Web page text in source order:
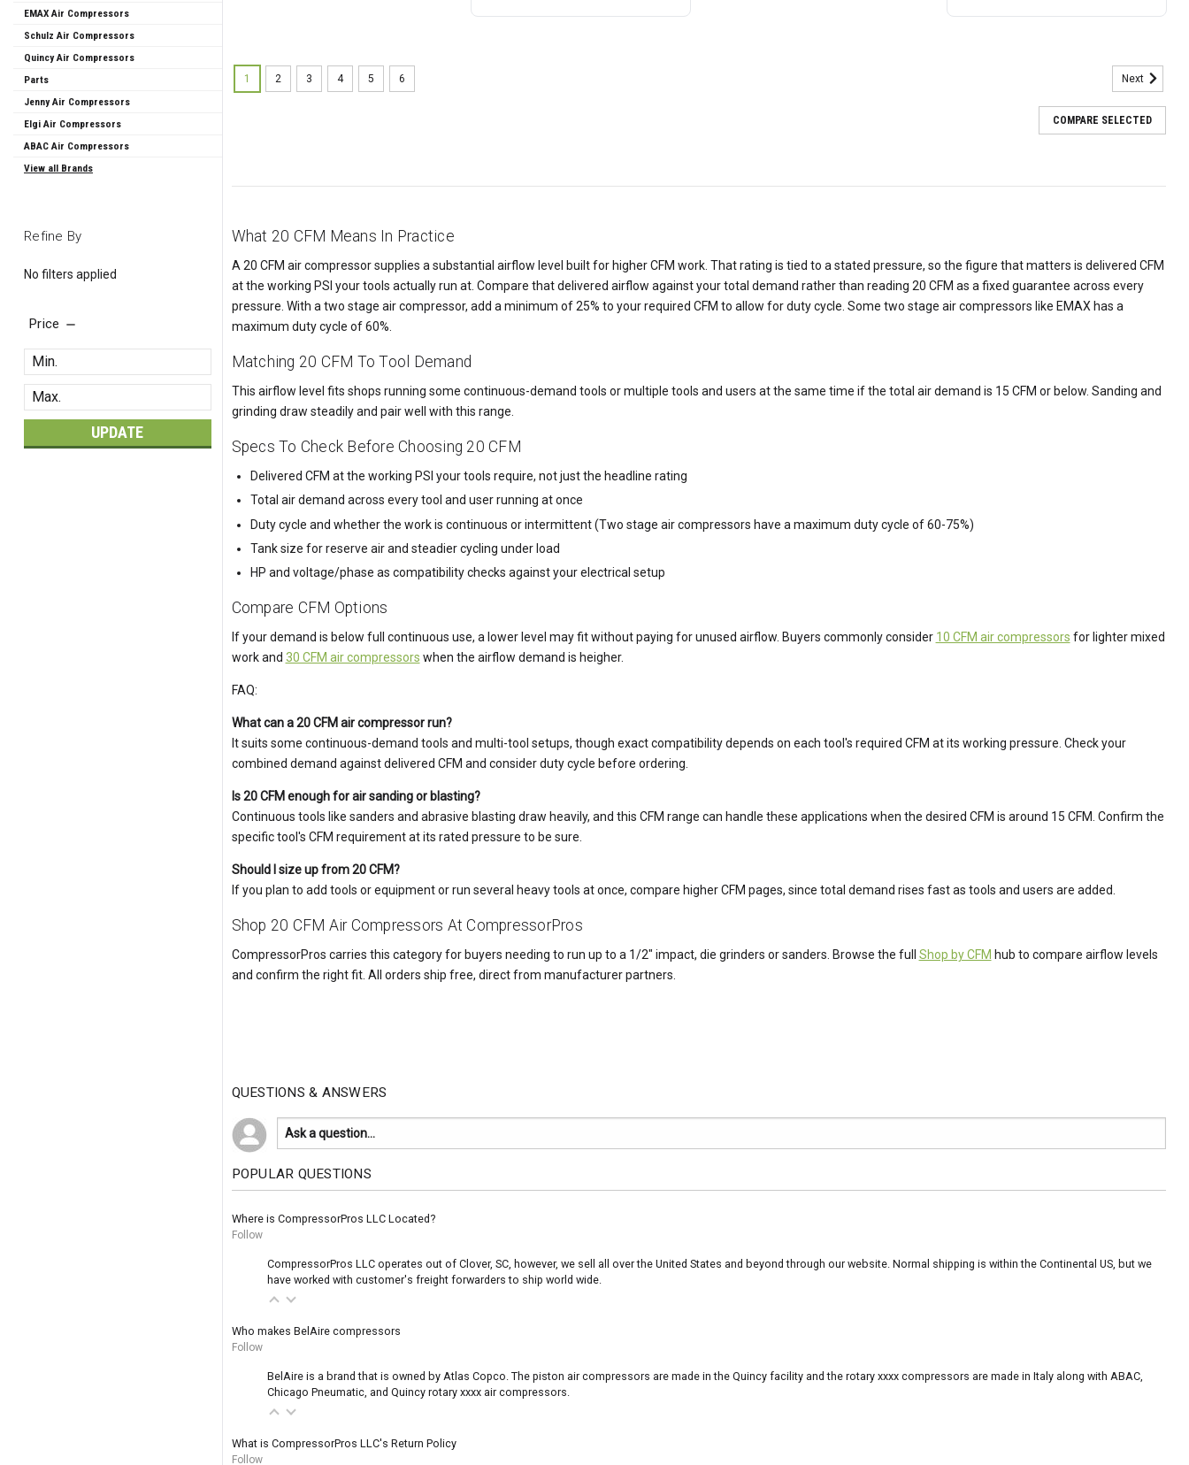
EMAX Air Compressors
Schulz Air Compressors
Quincy Air Compressors
Parts
Jenny Air Compressors
Elgi Air Compressors
ABAC Air Compressors
View all Brands
Refine By
No filters applied
Price
UPDATE
1 2 3 4 5 6 Next
COMPARE SELECTED
What 20 CFM Means In Practice
A 20 CFM air compressor supplies a substantial airflow level built for higher CFM work. That rating is tied to a stated pressure, so the figure that matters is delivered CFM
at the working PSI your tools actually run at. Compare that delivered airflow against your total demand rather than reading 20 CFM as a fixed guarantee across every
pressure. With a two stage air compressor, add a minimum of 25% to your required CFM to allow for duty cycle. Some two stage air compressors like EMAX has a
maximum duty cycle of 60%.
Matching 20 CFM To Tool Demand
This airflow level fits shops running some continuous-demand tools or multiple tools and users at the same time if the total air demand is 15 CFM or below. Sanding and
grinding draw steadily and pair well with this range.
Specs To Check Before Choosing 20 CFM
Delivered CFM at the working PSI your tools require, not just the headline rating
Total air demand across every tool and user running at once
Duty cycle and whether the work is continuous or intermittent (Two stage air compressors have a maximum duty cycle of 60-75%)
Tank size for reserve air and steadier cycling under load
HP and voltage/phase as compatibility checks against your electrical setup
Compare CFM Options
If your demand is below full continuous use, a lower level may fit without paying for unused airflow. Buyers commonly consider 10 CFM air compressors for lighter mixed
work and 30 CFM air compressors when the airflow demand is heigher.
FAQ:
What can a 20 CFM air compressor run?
It suits some continuous-demand tools and multi-tool setups, though exact compatibility depends on each tool's required CFM at its working pressure. Check your
combined demand against delivered CFM and consider duty cycle before ordering.
Is 20 CFM enough for air sanding or blasting?
Continuous tools like sanders and abrasive blasting draw heavily, and this CFM range can handle these applications when the desired CFM is around 15 CFM. Confirm the
specific tool's CFM requirement at its rated pressure to be sure.
Should I size up from 20 CFM?
If you plan to add tools or equipment or run several heavy tools at once, compare higher CFM pages, since total demand rises fast as tools and users are added.
Shop 20 CFM Air Compressors At CompressorPros
CompressorPros carries this category for buyers needing to run up to a 1/2" impact, die grinders or sanders. Browse the full Shop by CFM hub to compare airflow levels
and confirm the right fit. All orders ship free, direct from manufacturer partners.
QUESTIONS & ANSWERS
POPULAR QUESTIONS
Where is CompressorPros LLC Located?
Follow
CompressorPros LLC operates out of Clover, SC, however, we sell all over the United States and beyond through our website. Normal shipping is within the Continental US, but we
have worked with customer's freight forwarders to ship world wide.
Who makes BelAire compressors
Follow
BelAire is a brand that is owned by Atlas Copco. The piston air compressors are made in the Quincy facility and the rotary xxxx compressors are made in Italy along with ABAC,
Chicago Pneumatic, and Quincy rotary xxxx air compressors.
What is CompressorPros LLC's Return Policy
Follow